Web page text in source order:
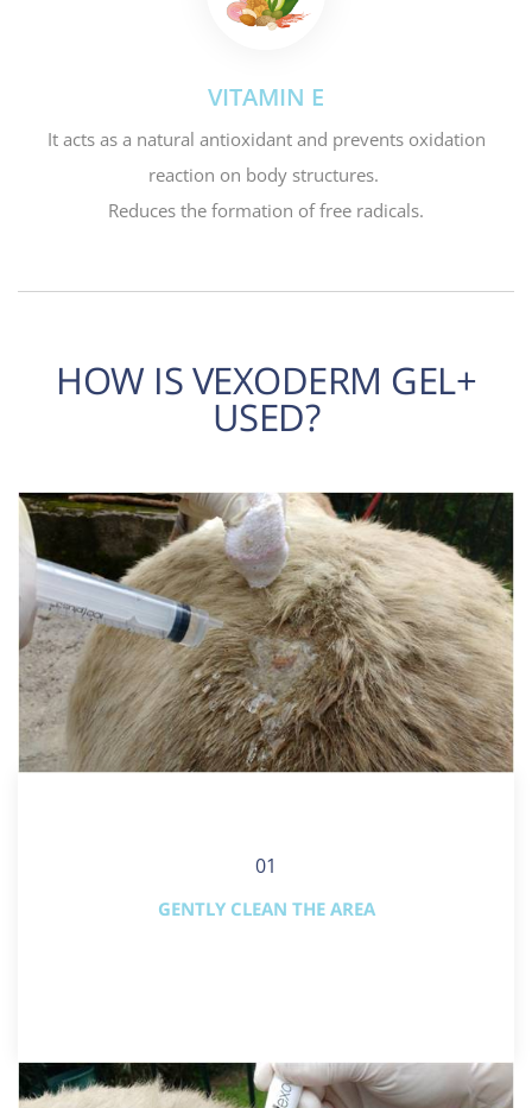
VITAMIN E
It acts as a natural antioxidant and prevents oxidation
reaction on body structures.
Reduces the formation of free radicals.
HOW IS VEXODERM GEL+
USED?
01
GENTLY CLEAN THE AREA